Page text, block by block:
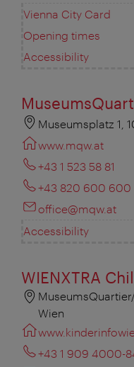
Vienna City Card
Opening times
Accessibility
Museumsplatz 1,
www.mqw.at
+43 1 523 58 81
+43 820 600 600
office@mqw.at
Accessibility
WIENXTRA
Wien
+43 1 909 4000-